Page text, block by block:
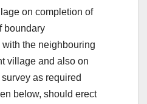
on completion of
boundary
the neighbouring
village and also on
as required
below, should erect